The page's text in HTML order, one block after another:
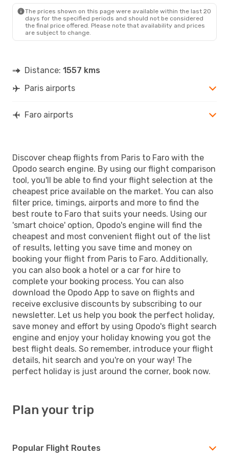
The prices shown on this page were available within the last 20
days for the specified periods and should not be considered
the final price offered. Please note that availability and prices
are subject to change.
Distance: 1557 kms
Paris airports
Faro airports
Discover cheap flights from Paris to Faro with the
Opodo search engine. By using our flight comparison
tool, you'll be able to find your flight selection at the
cheapest price available on the market. You can also
filter price, timings, airports and more to find the
best route to Faro that suits your needs. Using our
'smart choice' option, Opodo's engine will find the
cheapest and most convenient flight out of the list
of results, letting you save time and money on
booking your flight from Paris to Faro. Additionally,
you can also book a hotel or a car for hire to
complete your booking process. You can also
download the Opodo App to save on flights and
receive exclusive discounts by subscribing to our
newsletter. Let us help you book the perfect holiday,
save money and effort by using Opodo's flight search
engine and enjoy your holiday knowing you got the
best flight deals. So remember, introduce your flight
details, hit search and you're on your way! The
perfect holiday is just around the corner, book now.
Plan your trip
Popular Flight Routes